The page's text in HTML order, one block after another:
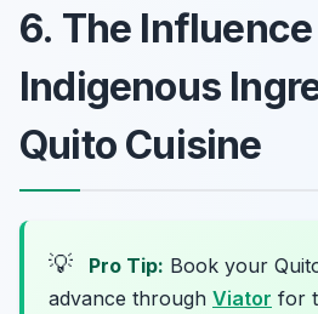
6. The
Indigenous
Quito Cuisine
💡 Pro Tip: Book your
advance through Viator for